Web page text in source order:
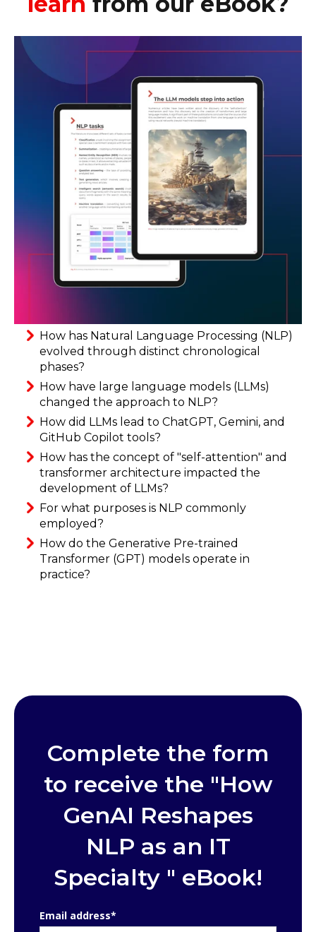
How has Natural Language Processing (NLP)
evolved through distinct chronological
phases?
How have large language models (LLMs)
changed the approach to NLP?
How did LLMs lead to ChatGPT, Gemini, and
GitHub Copilot tools?
How has the concept of "self-attention" and
transformer architecture impacted the
development of LLMs?
For what purposes is NLP commonly
employed?
How do the Generative Pre-trained
Transformer (GPT) models operate in
practice?
Complete the form
to receive the "How
GenAI Reshapes
NLP as an IT
Specialty " eBook!
Email address*